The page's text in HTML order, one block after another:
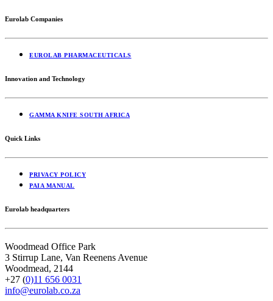
Eurolab Companies
EUROLAB PHARMACEUTICALS
Innovation and Technology
GAMMA KNIFE SOUTH AFRICA
Quick Links
PRIVACY POLICY
PAIA MANUAL
Eurolab headquarters
Woodmead Office Park
3 Stirrup Lane, Van Reenens Avenue
Woodmead, 2144
+27 (0)11 656 0031
info@eurolab.co.za